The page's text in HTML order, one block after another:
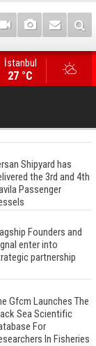
Celebrates
İstanbul
27 °C
Shipyard has
the 3rd and 4th
Passenger
Founders and
enter into
partnership
Gfcm Launches The
Sea Scientific
For
In Fisheries